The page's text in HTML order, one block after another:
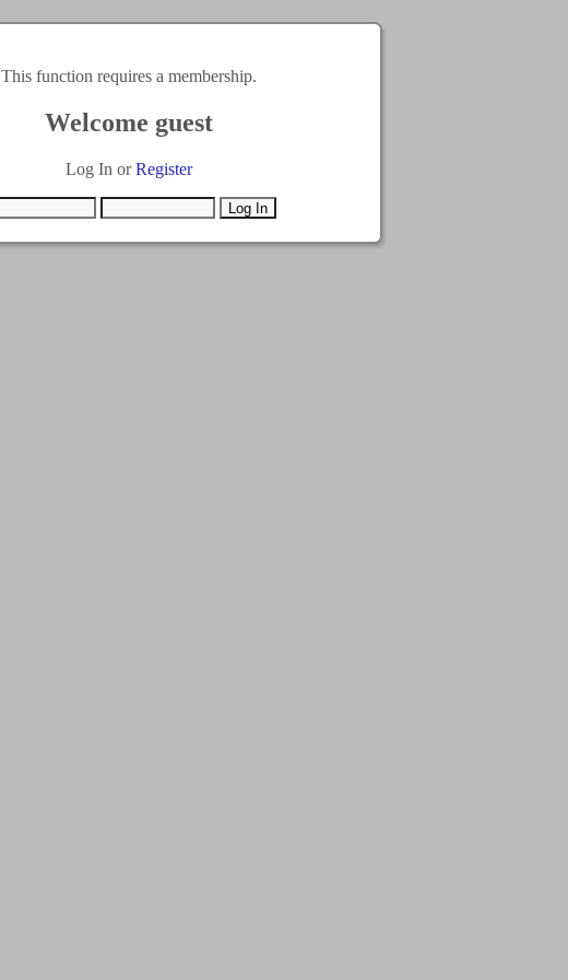
This function requires a membership.
Welcome guest
Log In orRegister